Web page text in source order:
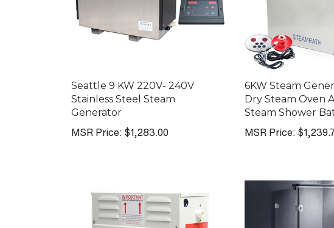
Seattle 9 KW 220V- 240V
Stainless Steel Steam
Generator
MSR Price: $1,283.00
6KW Steam
Dry Steam Oven
Steam Shower
MSR Price: